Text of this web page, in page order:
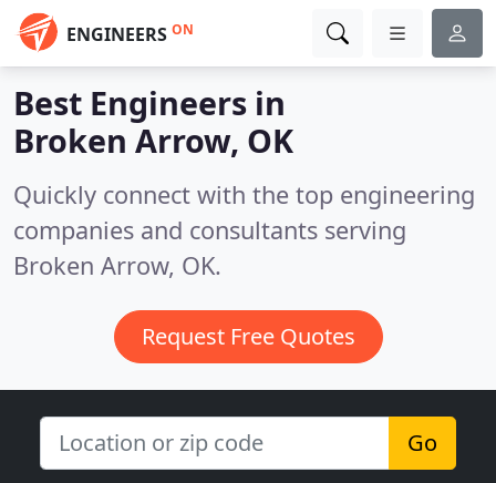
ENGINEERS ON
Best Engineers in
Broken Arrow, OK
Quickly connect with the top engineering
companies and consultants serving
Broken Arrow, OK.
Request Free Quotes
Go